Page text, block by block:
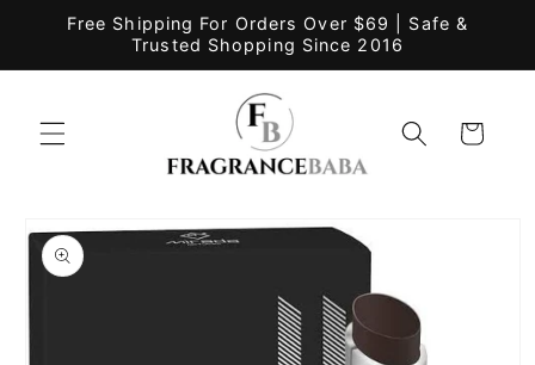
Skip to
Free Shipping For Orders Over $69 | Safe &
Trusted Shopping Since 2016
Cart
product
information